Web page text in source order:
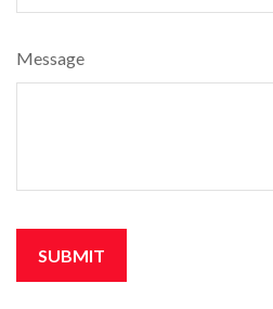
Message